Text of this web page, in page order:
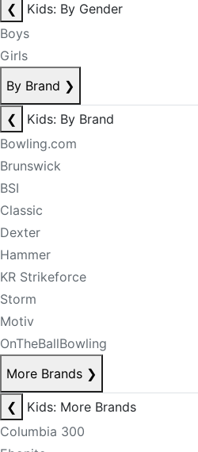
❮
Kids: By Gender
Boys
Girls
By Brand ❯
❮
Kids: By Brand
Bowling.com
Brunswick
BSI
Classic
Dexter
Hammer
KR Strikeforce
Storm
Motiv
OnTheBallBowling
More Brands ❯
❮
Kids: More Brands
Columbia 300